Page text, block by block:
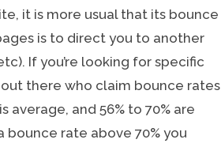
it is more usual that its bounce
is to direct you to another
If you’re looking for specific
there who claim bounce rates
average, and 56% to 70% are
rate above 70% you